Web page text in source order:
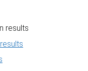
results